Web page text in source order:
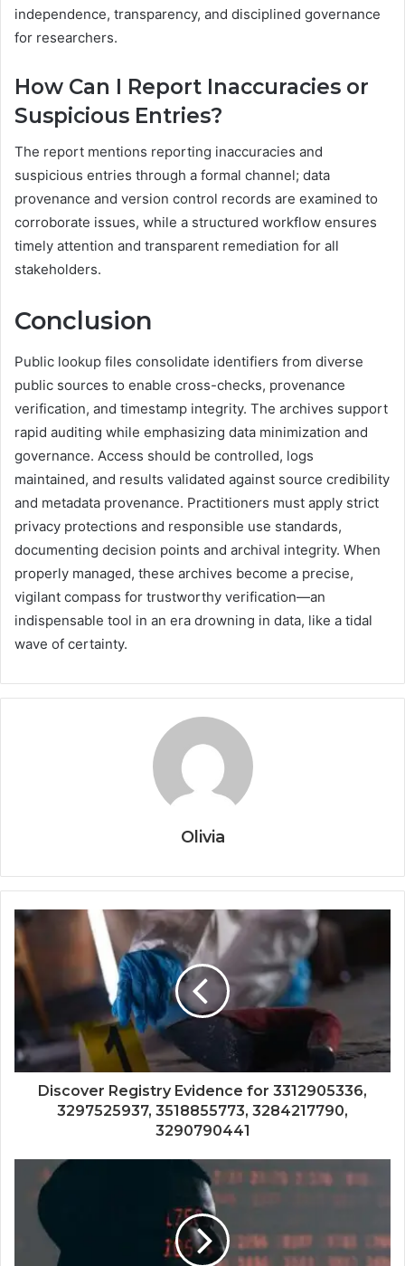
independence, transparency, and disciplined governance
for researchers.
How Can I Report Inaccuracies or
Suspicious Entries?
The report mentions reporting inaccuracies and
suspicious entries through a formal channel; data
provenance and version control records are examined to
corroborate issues, while a structured workflow ensures
timely attention and transparent remediation for all
stakeholders.
Conclusion
Public lookup files consolidate identifiers from diverse
public sources to enable cross-checks, provenance
verification, and timestamp integrity. The archives support
rapid auditing while emphasizing data minimization and
governance. Access should be controlled, logs
maintained, and results validated against source credibility
and metadata provenance. Practitioners must apply strict
privacy protections and responsible use standards,
documenting decision points and archival integrity. When
properly managed, these archives become a precise,
vigilant compass for trustworthy verification—an
indispensable tool in an era drowning in data, like a tidal
wave of certainty.
Olivia
Discover Registry Evidence for 3312905336,
3297525937, 3518855773, 3284217790,
3290790441